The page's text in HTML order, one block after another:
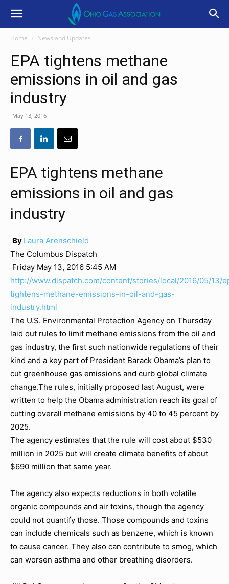
Home News and Updates
EPA tightens methane
emissions in oil and gas
industry
May 13, 2016
EPA tightens methane
emissions in oil and gas
industry
By Laura Arenschield
The Columbus Dispatch
Friday May 13, 2016 5:45 AM
http://www.dispatch.com/content/stories/local/2016/05/13/
tightens-methane-emissions-in-oil-and-gas-
industry.html
The U.S. Environmental Protection Agency on Thursday
laid out rules to limit methane emissions from the oil and
gas industry, the first such nationwide regulations of their
kind and a key part of President Barack Obama’s plan to
cut greenhouse gas emissions and curb global climate
change.The rules, initially proposed last August, were
written to help the Obama administration reach its goal of
cutting overall methane emissions by 40 to 45 percent by
2025.
The agency estimates that the rule will cost about $530
million in 2025 but will create climate benefits of about
$690 million that same year.
The agency also expects reductions in both volatile
organic compounds and air toxins, though the agency
could not quantify those. Those compounds and toxins
can include chemicals such as benzene, which is known
to cause cancer. They also can contribute to smog, which
can worsen asthma and other breathing disorders.